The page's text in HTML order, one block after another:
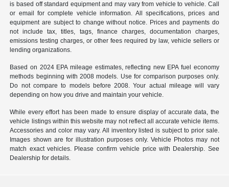
is based off standard equipment and may vary from vehicle to vehicle. Call
or email for complete vehicle information. All specifications, prices and
equipment are subject to change without notice. Prices and payments do
not include tax, titles, tags, finance charges, documentation charges,
emissions testing charges, or other fees required by law, vehicle sellers or
lending organizations.
Based on 2024 EPA mileage estimates, reflecting new EPA fuel economy
methods beginning with 2008 models. Use for comparison purposes only.
Do not compare to models before 2008. Your actual mileage will vary
depending on how you drive and maintain your vehicle.
While every effort has been made to ensure display of accurate data, the
vehicle listings within this website may not reflect all accurate vehicle items.
Accessories and color may vary. All inventory listed is subject to prior sale.
Images shown are for illustration purposes only. Vehicle Photos may not
match exact vehicles. Please confirm vehicle price with Dealership. See
Dealership for details.